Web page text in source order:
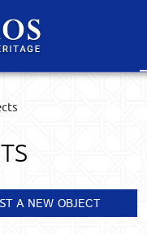
A NEW OBJECT